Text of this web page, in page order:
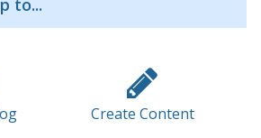
to...
Create Content